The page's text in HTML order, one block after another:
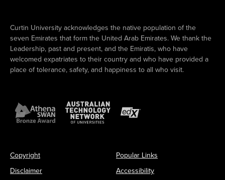
Curtin University acknowledges the native population of the
seven Emirates that form the United Arab Emirates. We thank the
Leadership, past and present, and the Emiratis, who have
welcomed expatriates to their country and who have provided a
place of tolerance, safety, and happiness to all who visit.
Copyright
Disclaimer
Popular Links
Accessibility